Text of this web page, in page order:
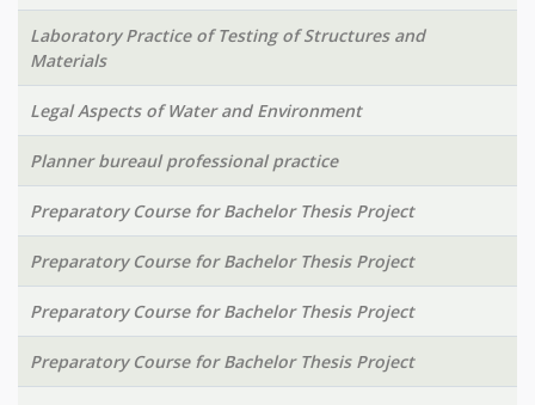
Laboratory Practice of Testing of Structures and
Materials
Legal Aspects of Water and Environment
Planner bureaul professional practice
Preparatory Course for Bachelor Thesis Project
Preparatory Course for Bachelor Thesis Project
Preparatory Course for Bachelor Thesis Project
Preparatory Course for Bachelor Thesis Project